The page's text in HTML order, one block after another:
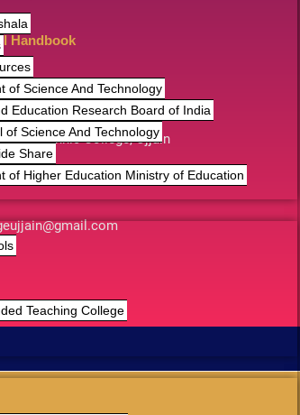
of Science And Technology
Education Research Board of India
of Science And Technology
Share
of Higher Education Ministry of Education
Teaching College
Handbook
Polytechnic College, Ujjain